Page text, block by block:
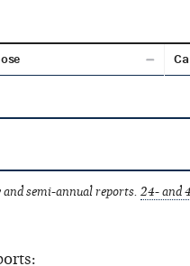
semi-annual reports.24- and